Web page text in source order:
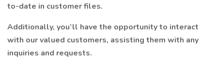
to-date in customer files.
Additionally, you’ll have the opportunity to interact
with our valued customers, assisting them with any
inquiries and requests.